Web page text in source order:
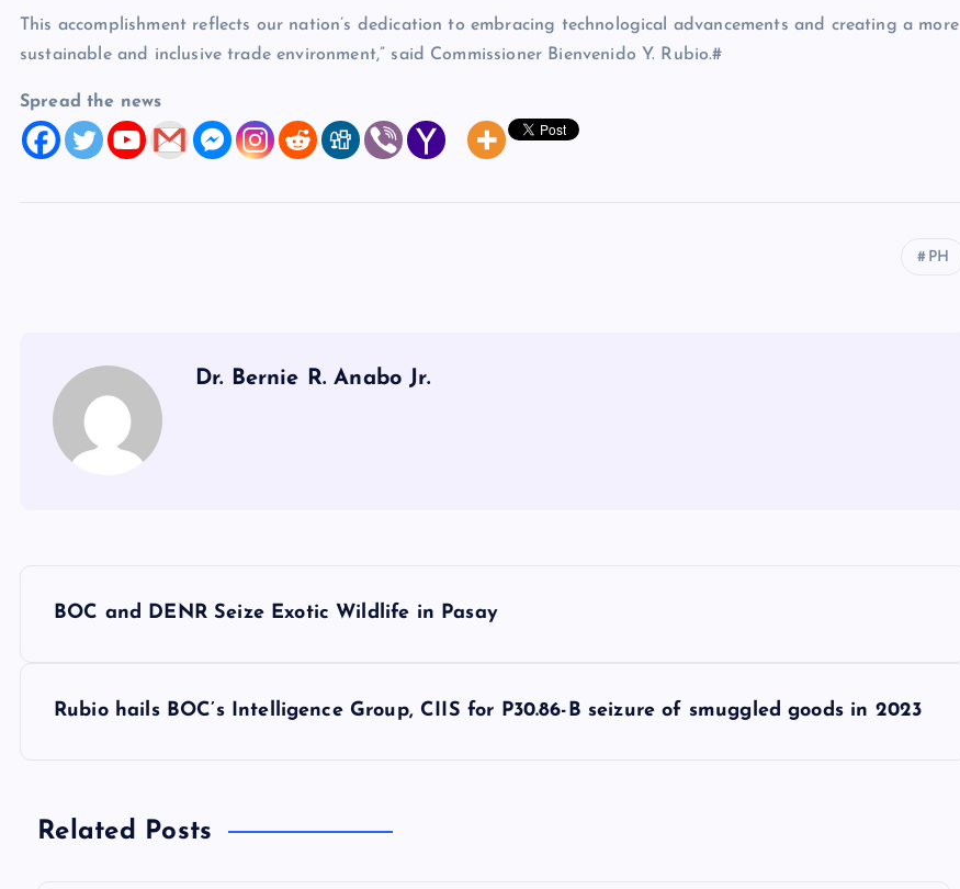
This accomplishment reflects our nation’s dedication to embracing technological advancements and creating a more
sustainable and inclusive trade environment,” said Commissioner Bienvenido Y. Rubio.#
Spread the news
PH
Dr. Bernie R. Anabo Jr.
n
BOC and DENR Seize Exotic Wildlife in Pasay
Rubio hails BOC’s Intelligence Group, CIIS for P30.86-B seizure of smuggled goods in 2023
Related Posts